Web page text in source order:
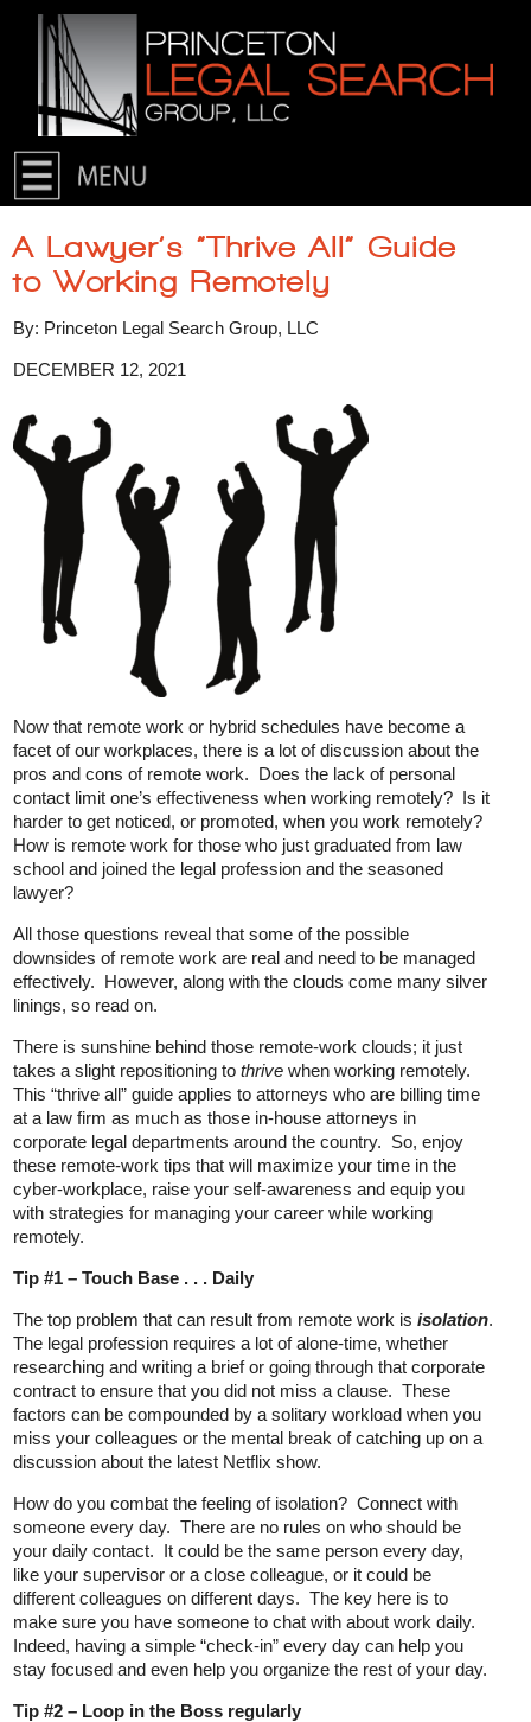
Skip to primary content
Skip to secondary content
A Lawyer’s “Thrive All” Guide
to Working Remotely
By: Princeton Legal Search Group, LLC
DECEMBER 12, 2021
Now that remote work or hybrid schedules have become a
facet of our workplaces, there is a lot of discussion about the
pros and cons of remote work. Does the lack of personal
contact limit one’s effectiveness when working remotely? Is it
harder to get noticed, or promoted, when you work remotely?
How is remote work for those who just graduated from law
school and joined the legal profession and the seasoned
lawyer?
All those questions reveal that some of the possible
downsides of remote work are real and need to be managed
effectively. However, along with the clouds come many silver
linings, so read on.
There is sunshine behind those remote-work clouds; it just
takes a slight repositioning tothrive when working remotely.
This “thrive all” guide applies to attorneys who are billing time
at a law firm as much as those in-house attorneys in
corporate legal departments around the country. So, enjoy
these remote-work tips that will maximize your time in the
cyber-workplace, raise your self-awareness and equip you
with strategies for managing your career while working
remotely.
Tip #1 – Touch Base . . . Daily
The top problem that can result from remote work isisolation.
The legal profession requires a lot of alone-time, whether
researching and writing a brief or going through that corporate
contract to ensure that you did not miss a clause. These
factors can be compounded by a solitary workload when you
miss your colleagues or the mental break of catching up on a
discussion about the latest Netflix show.
How do you combat the feeling of isolation? Connect with
someone every day. There are no rules on who should be
your daily contact. It could be the same person every day,
like your supervisor or a close colleague, or it could be
different colleagues on different days. The key here is to
make sure you have someone to chat with about work daily.
Indeed, having a simple “check-in” every day can help you
stay focused and even help you organize the rest of your day.
Tip #2 – Loop in the Boss regularly